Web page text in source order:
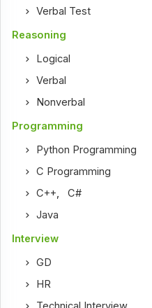
Verbal Test
Reasoning
Logical
Verbal
Nonverbal
Programming
Python Programming
C Programming
C++,C#
Java
Interview
GD
HR